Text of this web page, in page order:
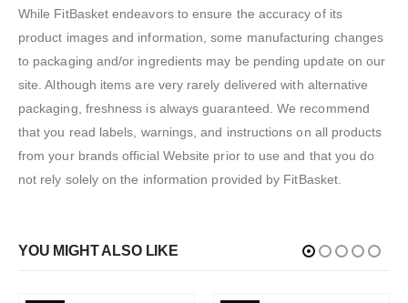
While FitBasket endeavors to ensure the accuracy of its
product images and information, some manufacturing changes
to packaging and/or ingredients may be pending update on our
site. Although items are very rarely delivered with alternative
packaging, freshness is always guaranteed. We recommend
that you read labels, warnings, and instructions on all products
from your brands official Website prior to use and that you do
not rely solely on the information provided by FitBasket.
YOU MIGHT ALSO LIKE